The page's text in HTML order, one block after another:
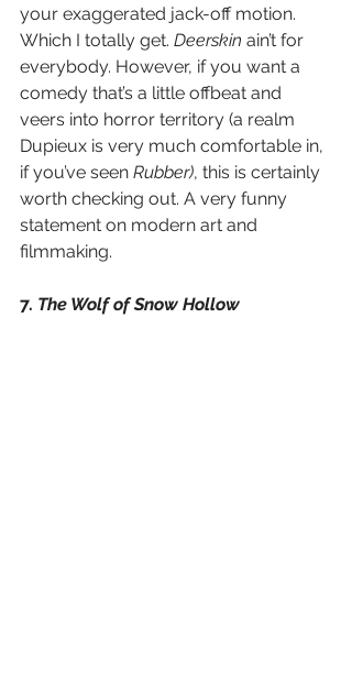
your exaggerated jack-off motion.
Which I totally get. Deerskin ain’t for
everybody. However, if you want a
comedy that’s a little offbeat and
veers into horror territory (a realm
Dupieux is very much comfortable in,
if you’ve seen Rubber), this is certainly
worth checking out. A very funny
statement on modern art and
filmmaking.
7. The Wolf of Snow Hollow